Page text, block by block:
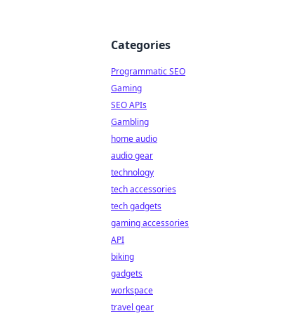
Categories
Programmatic SEO
Gaming
SEO APIs
Gambling
home audio
audio gear
technology
tech accessories
tech gadgets
gaming accessories
API
biking
gadgets
workspace
travel gear